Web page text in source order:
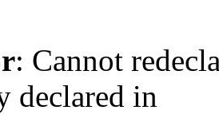
: Cannot
declared in